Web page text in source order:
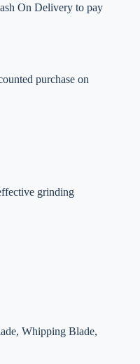
On Delivery to pay
purchase on
grinding
Whipping Blade,